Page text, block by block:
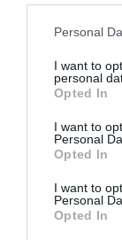
Personal
I want to
personal
Opted In
I want to
Personal
Opted In
I want to
Personal
Opted In
In the morning,
plan—yet,
hospital waiting
anonymous
EXACTLY what
My heart